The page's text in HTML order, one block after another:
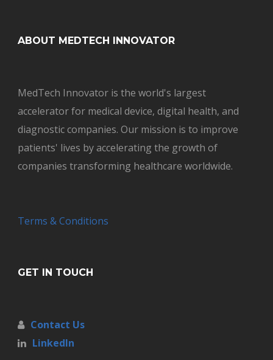
ABOUT MEDTECH INNOVATOR
MedTech Innovator is the world's largest
accelerator for medical device, digital health, and
diagnostic companies. Our mission is to improve
patients' lives by accelerating the growth of
companies transforming healthcare worldwide.
Terms & Conditions
GET IN TOUCH
Contact Us
LinkedIn